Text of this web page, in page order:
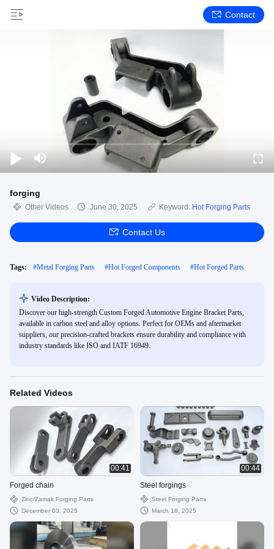
Contact
forging
Other Videos June 30, 2025 Keyword: Hot Forging Parts
Contact Us
Tags: #Metal Forging Parts #Hot Forged Components #Hot Forged Parts
Video Description:
Discover our high-strength Custom Forged Automotive Engine Bracket Parts,
available in carbon steel and alloy options. Perfect for OEMs and aftermarket
suppliers, our precision-crafted brackets ensure durability and compliance with
industry standards like ISO and IATF 16949.
Related Videos
00:41
Forged chain
Zinc/zamak Forging Parts
December 03, 2025
00:44
Steel forgings
Steel Forging Parts
March 18, 2025